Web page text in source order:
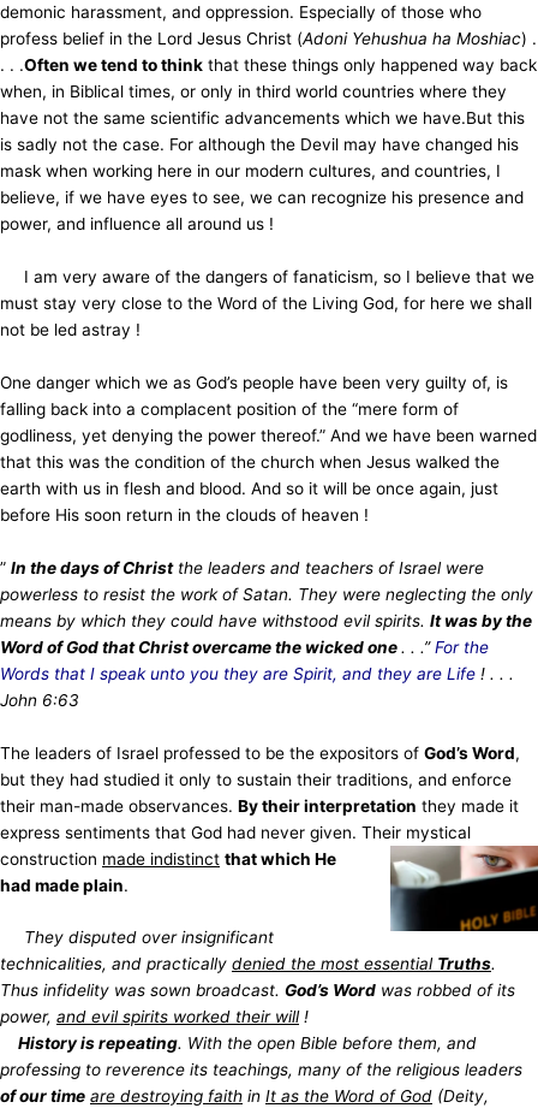
demonic harassment, and oppression. Especially of those who
profess belief in the Lord Jesus Christ (Adoni Yehushua ha Moshiac) .
. . .Often we tend to think that these things only happened way back
when, in Biblical times, or only in third world countries where they
have not the same scientific advancements which we have.But this
is sadly not the case. For although the Devil may have changed his
mask when working here in our modern cultures, and countries, I
believe, if we have eyes to see, we can recognize his presence and
power, and influence all around us !
I am very aware of the dangers of fanaticism, so I believe that we
must stay very close to the Word of the Living God, for here we shall
not be led astray !
One danger which we as God’s people have been very guilty of, is
falling back into a complacent position of the “mere form of
godliness, yet denying the power thereof.” And we have been warned
that this was the condition of the church when Jesus walked the
earth with us in flesh and blood. And so it will be once again, just
before His soon return in the clouds of heaven !
” In the days of Christthe leaders and teachers of Israel were
powerless to resist the work of Satan. They were neglecting the only
means by which they could have withstood evil spirits. It was by the
Word of God that Christ overcame the wicked one. . .”For the
Words that I speak unto you they are Spirit, and they are Life ! . . .
John 6:63
The leaders of Israel professed to be the expositors of God’s Word,
but they had studied it only to sustain their traditions, and enforce
their man-made observances. By their interpretation they made it
express sentiments that God had never given. Their mystical
construction made indistinct thatwhich He
had made plain.
They disputed over insignificant
technicalities, and practically denied the most essential Truths.
Thus infidelity was sown broadcast. God’s Word was robbed of its
power, and evil spirits worked their will!
History is repeating. With the open Bible before them, and
professing to reverence its teachings, many of the religious leaders
of our time are destroying faith in It as the Word of God (Deity,